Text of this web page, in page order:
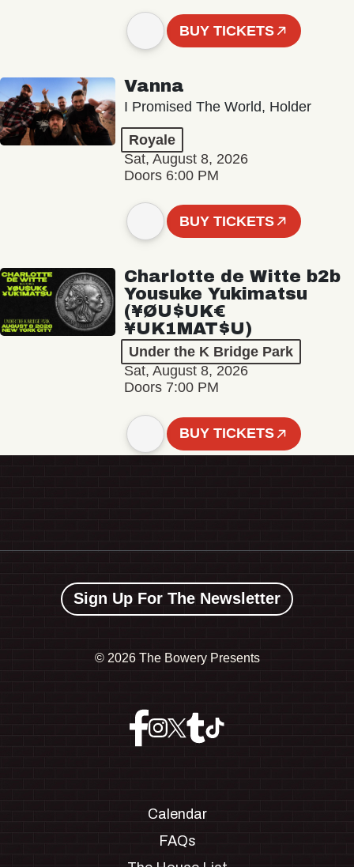
BUY TICKETS
Vanna
I Promised The World, Holder
Royale
Sat, August 8, 2026
Doors 6:00 PM
BUY TICKETS
Charlotte de Witte b2b
Yousuke Yukimatsu
(¥ØU$UK€
¥UK1MAT$U)
Under the K Bridge Park
Sat, August 8, 2026
Doors 7:00 PM
BUY TICKETS
Sign Up For The Newsletter
© 2026 The Bowery Presents
Calendar
FAQs